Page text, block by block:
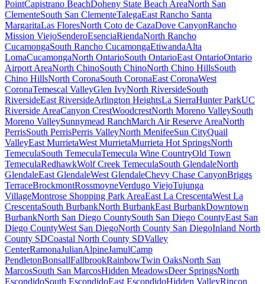
PointCapistrano BeachDoheny State Beach AreaNorth San
ClementeSouth San ClementeTalegaEast Rancho Santa
MargaritaLas FloresNorth Coto de CazaDove CanyonRancho
Mission ViejoSenderoEsenciaRiendaNorth Rancho
CucamongaSouth Rancho CucamongaEtiwandaAlta
LomaCucamongaNorth OntarioSouth OntarioEast OntarioOntario
Airport AreaNorth ChinoSouth ChinoNorth Chino HillsSouth
Chino HillsNorth CoronaSouth CoronaEast CoronaWest
CoronaTemescal ValleyGlen IvyNorth RiversideSouth
RiversideEast RiversideArlington HeightsLa SierraHunter ParkUC
Riverside AreaCanyon CrestWoodcrestNorth Moreno ValleySouth
Moreno ValleySunnymead RanchMarch Air Reserve AreaNorth
PerrisSouth PerrisPerris ValleyNorth MenifeeSun CityQuail
ValleyEast MurrietaWest MurrietaMurrieta Hot SpringsNorth
TemeculaSouth TemeculaTemecula Wine CountryOld Town
TemeculaRedhawkWolf Creek TemeculaSouth GlendaleNorth
GlendaleEast GlendaleWest GlendaleChevy Chase CanyonBriggs
TerraceBrockmontRossmoyneVerdugo ViejoTujunga
VillageMontrose Shopping Park AreaEast La CrescentaWest La
CrescentaSouth BurbankNorth BurbankEast BurbankDowntown
BurbankNorth San Diego CountySouth San Diego CountyEast San
Diego CountyWest San DiegoNorth County San DiegoInland North
County SDCoastal North County SDValley
CenterRamonaJulianAlpineJamulCamp
PendletonBonsallFallbrookRainbowTwin OaksNorth San
MarcosSouth San MarcosHidden MeadowsDeer SpringsNorth
EscondidoSouth EscondidoEast EscondidoHidden ValleyRincon